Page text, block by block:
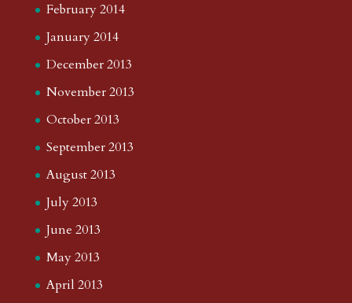
February 2014
January 2014
December 2013
November 2013
October 2013
September 2013
August 2013
July 2013
June 2013
May 2013
April 2013